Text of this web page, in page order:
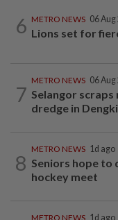
6 METRO NEWS 06
Lions set for
7
METRO NEWS 06
Selangor
dredge in
8
METRO NEWS 1d ago
Seniors hope to
hockey meet
METRO NEWS 1d ago